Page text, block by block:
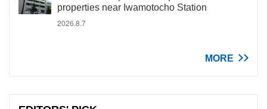
properties near Iwamotocho Station
2026.8.7
MORE